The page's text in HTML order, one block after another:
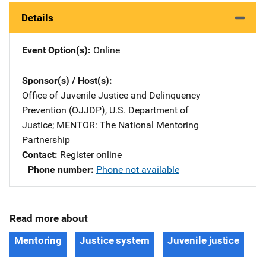
Details
Event Option(s) Online
Sponsor(s) / Host(s)
Office of Juvenile Justice and Delinquency
Prevention (OJJDP), U.S. Department of
Justice; MENTOR: The National Mentoring
Partnership
Contact Register online
Phone number Phone not available
Read more about
Mentoring
Justice system Juvenile justice